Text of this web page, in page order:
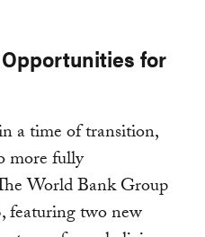
for
a time of transition,
more fully
World Bank Group
featuring two new